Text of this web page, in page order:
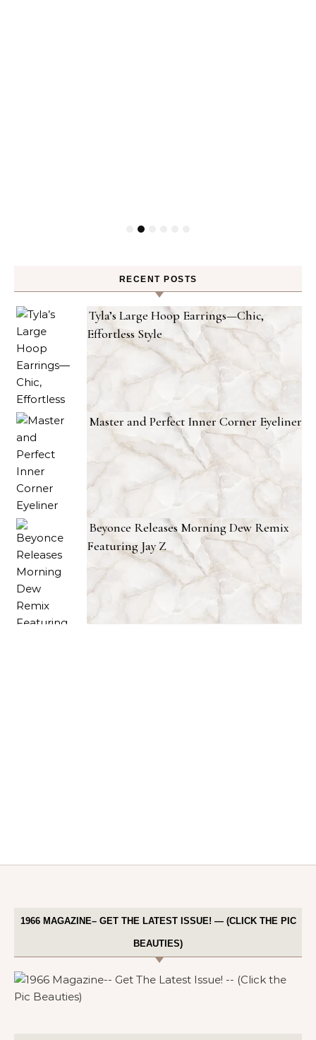
RECENT POSTS
Tyla’s Large Hoop Earrings—Chic,
Effortless Style
Master and Perfect Inner Corner Eyeliner
Beyonce Releases Morning Dew Remix
Featuring Jay Z
1966 MAGAZINE– GET THE LATEST ISSUE! — (CLICK THE PIC
BEAUTIES)